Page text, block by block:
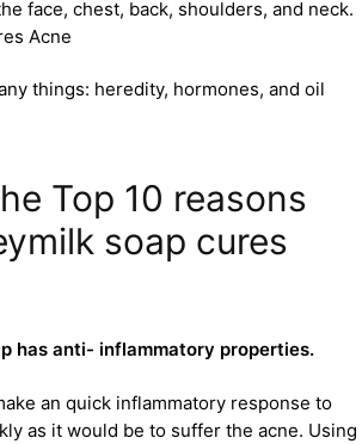
face, chest, back, shoulders, and neck.
Acne
things: heredity, hormones, and oil
Top 10 reasons
soap cures
has anti- inflammatory properties.
an quick inflammatory response to
as it would be to suffer the acne. Using